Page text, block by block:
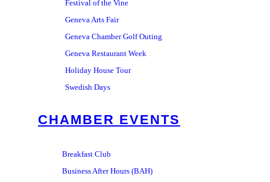
Festival of the Vine
Geneva Arts Fair
Geneva Chamber Golf Outing
Geneva Restaurant Week
Holiday House Tour
Swedish Days
CHAMBER EVENTS
Breakfast Club
Business After Hours (BAH)